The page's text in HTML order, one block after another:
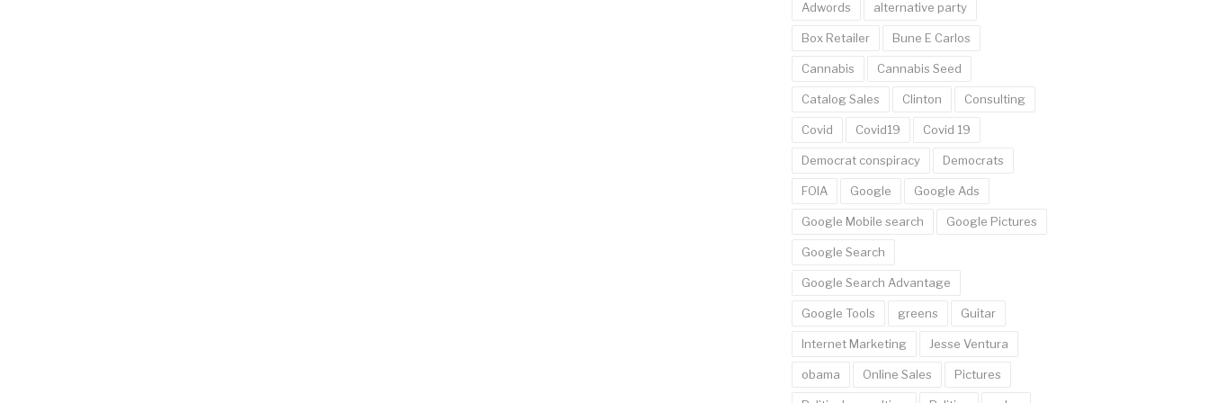
Adwords alternative party
Box Retailer Bune E Carlos
Cannabis Cannabis Seed
Catalog Sales Clinton Consulting
Covid Covid19 Covid 19
Democrat conspiracy Democrats
FOIA Google Google Ads
Google Mobile search Google Pictures
Google Search
Google Search Advantage
Google Tools greens Guitar
Internet Marketing Jesse Ventura
obama Online Sales Pictures